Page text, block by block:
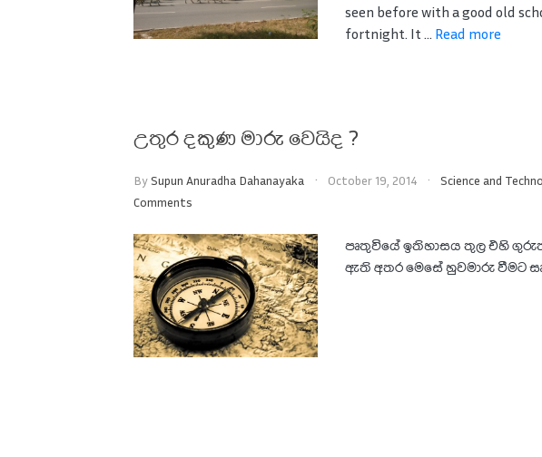
seen before with a good old
fortnight. It ... Read more
උතුර දකුණ මාරු වෙයිද ?
BySupun Anuradha Dahanayaka October 19, 2014 Science and
Comments
පෘතුවියේ ඉතිහාසය තුල එහි
ඇති අතර මෙසේ හුවමාරු වීමට